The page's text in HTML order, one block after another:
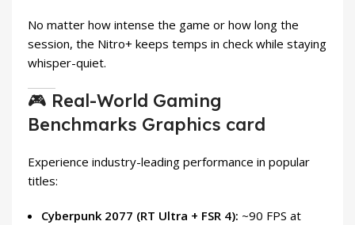
No matter how intense the game or how long the
session, the Nitro+ keeps temps in check while staying
whisper-quiet.
🎮 Real-World Gaming
Benchmarks Graphics card
Experience industry-leading performance in popular
titles:
Cyberpunk 2077 (RT Ultra + FSR 4): ~90 FPS at